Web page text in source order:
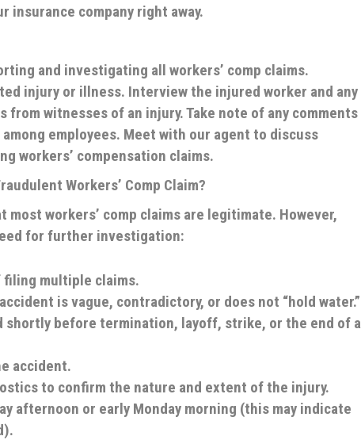
insurance company right away.
and investigating all workers’ comp claims.
injury or illness. Interview the injured worker and any
witnesses of an injury. Take note of any comments
employees. Meet with our agent to discuss
workers’ compensation claims.
Workers’ Comp Claim?
workers’ comp claims are legitimate. However,
for further investigation:
filing multiple claims.
is vague, contradictory, or does not “hold water.”
shortly before termination, layoff, strike, or the end of a
accident.
to confirm the nature and extent of the injury.
afternoon or early Monday morning (this may indicate